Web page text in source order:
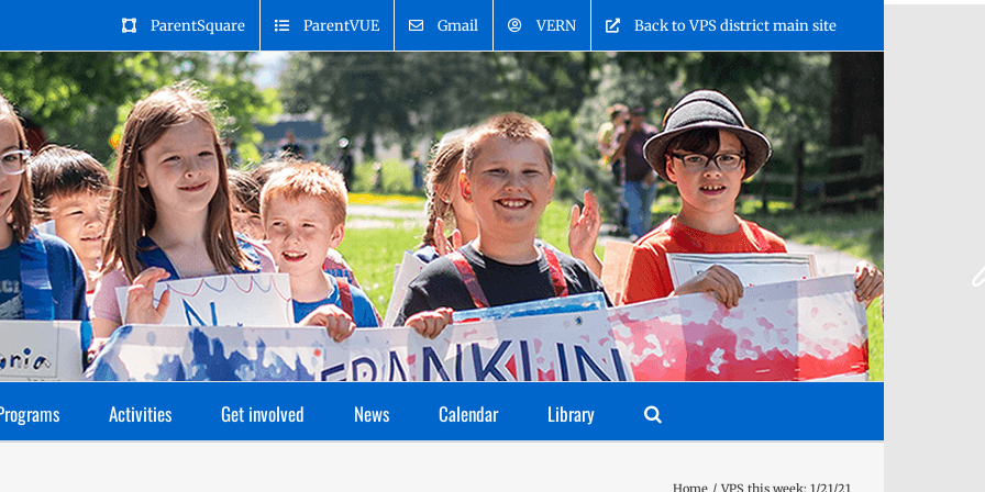
ParentSquare ParentVUE Gmail VERN Back to VPS district main site
Activities Get involved News Calendar Library
Home VPS this week: 1/21/21